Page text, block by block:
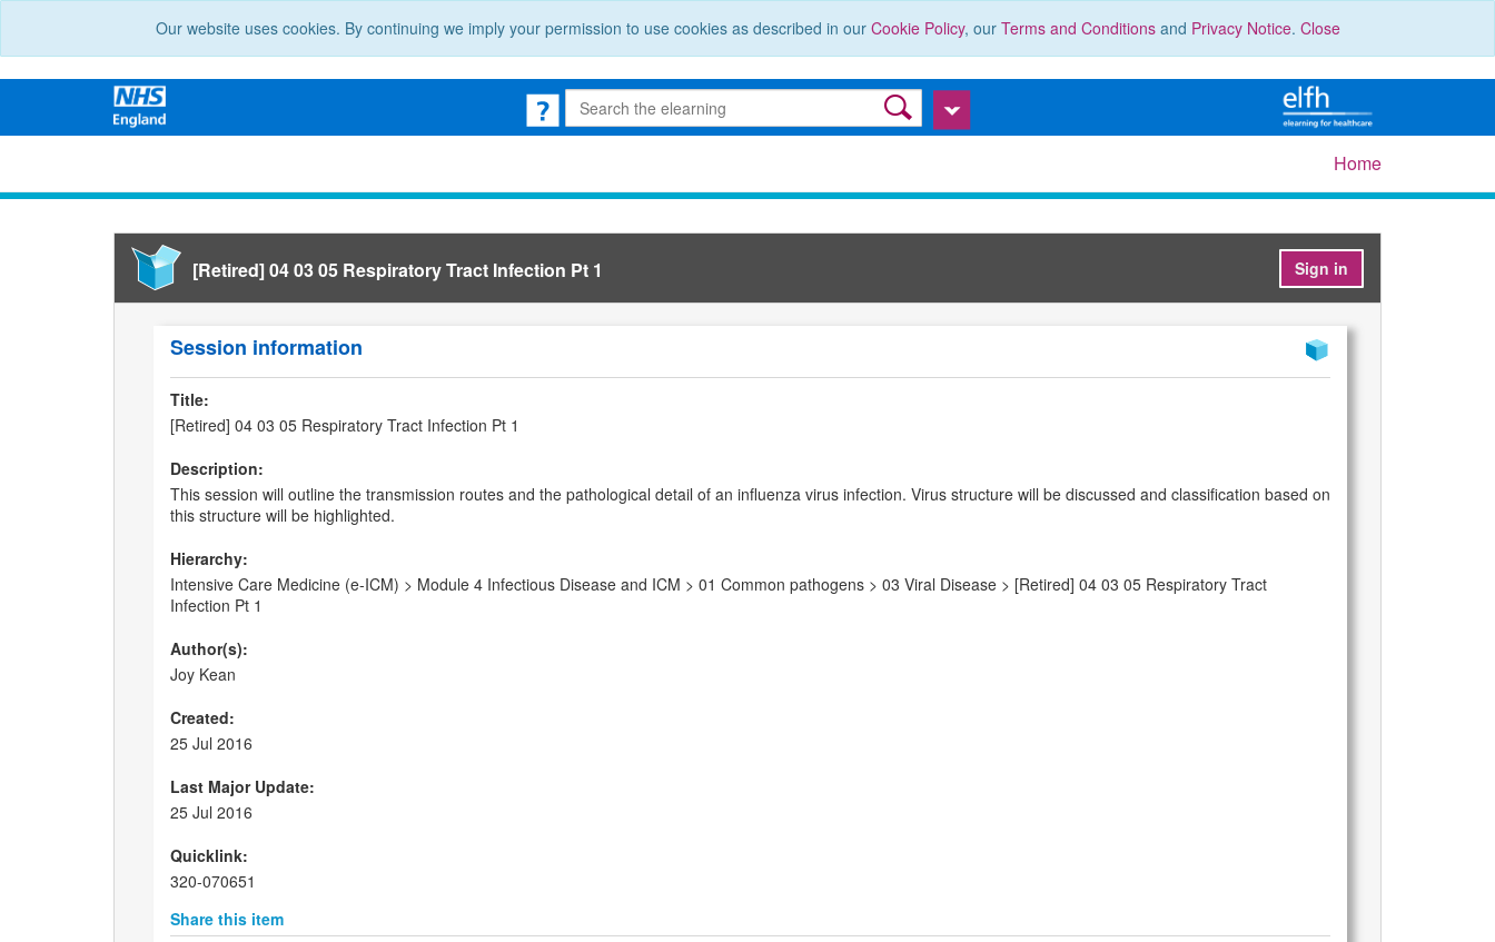
Our website uses cookies. By continuing we imply your permission to use cookies as described in our Cookie Policy, our Terms and Conditionsand Privacy Notice. Close
Home
[Retired] 04 03 05 Respiratory Tract Infection Pt 1 Sign in
Session information
Title:
[Retired] 04 03 05 Respiratory Tract Infection Pt 1
Description:
This session will outline the transmission routes and the pathological detail of an influenza virus infection. Virus structure will be discussed and classification based on
this structure will be highlighted.
Hierarchy:
Intensive Care Medicine (e-ICM) > Module 4 Infectious Disease and ICM > 01 Common pathogens > 03 Viral Disease > [Retired] 04 03 05 Respiratory Tract
Infection Pt 1
Author(s):
Joy Kean
Created:
25 Jul 2016
Last Major Update:
25 Jul 2016
Quicklink:
320-070651
Share this item